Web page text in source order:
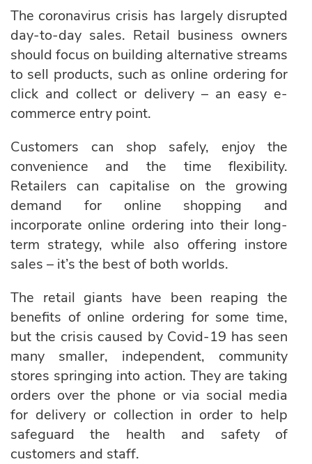
The coronavirus crisis has largely disrupted
day-to-day sales. Retail business owners
should focus on building alternative streams
to sell products, such as online ordering for
click and collect or delivery – an easy e-
commerce entry point.
Customers can shop safely, enjoy the
convenience and the time flexibility.
Retailers can capitalise on the growing
demand for online shopping and
incorporate online ordering into their long-
term strategy, while also offering instore
sales – it’s the best of both worlds.
The retail giants have been reaping the
benefits of online ordering for some time,
but the crisis caused by Covid-19 has seen
many smaller, independent, community
stores springing into action. They are taking
orders over the phone or via social media
for delivery or collection in order to help
safeguard the health and safety of
customers and staff.